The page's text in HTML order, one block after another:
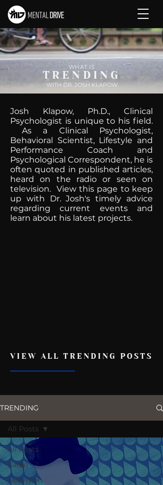
WHAT IS
TRENDING
WITH DR. JOSH KLAPOW
Josh Klapow, Ph.D., Clinical
Psychologist is unique to his field.
As a Clinical Psychologist,
Behavioral Scientist, Lifestyle and
Performance Coach and
Psychological Correspondent, he is
often quoted in published articles,
heard on the radio or seen on
television. View this page to keep
up with Dr. Josh's timely advice
regarding current events and
learn about his latest projects.
VIEW ALL TRENDING POSTS
TRENDING
All Posts
Radio
Television
All Posts